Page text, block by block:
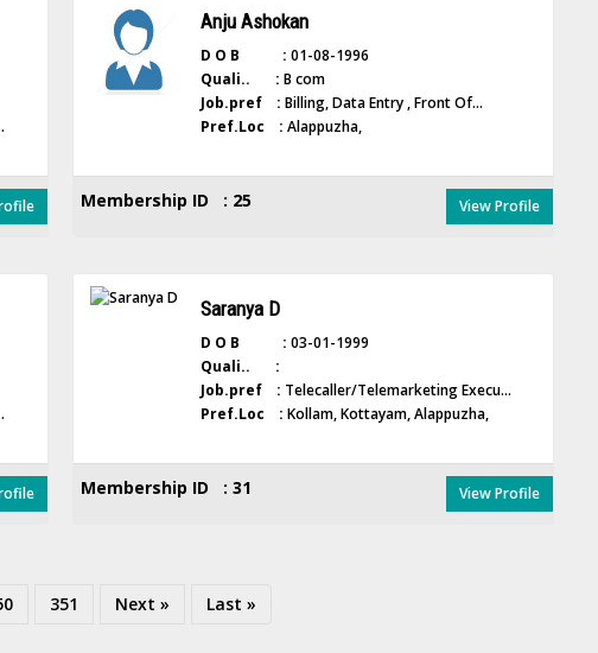
Anju Ashokan
D O B : 01-08-1996
Quali.. : B com
Job.pref : Billing, Data Entry , Front Of...
Pref.Loc : Alappuzha,
Membership ID : 25 View Profile
Saranya D
D O B : 03-01-1999
Quali.. :
Job.pref : Telecaller/Telemarketing Execu...
Pref.Loc : Kollam, Kottayam, Alappuzha,
Membership ID : 31 View Profile
351 Next » Last »